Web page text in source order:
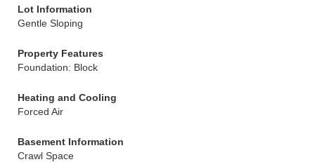
Lot Information
Gentle Sloping
Property Features
Foundation: Block
Heating and Cooling
Forced Air
Basement Information
Crawl Space